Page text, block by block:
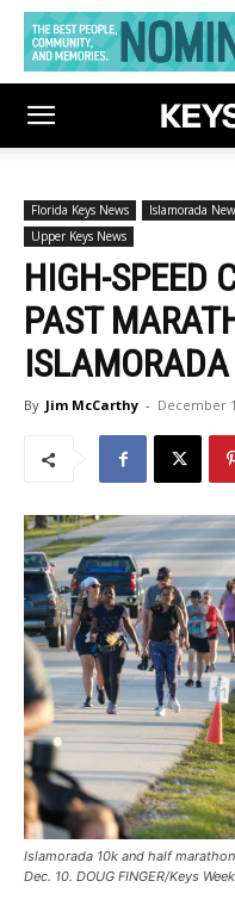
Florida Keys News Islamorada
Upper Keys News
HIGH-SPEED
PAST
ISLAMORADA
By Jim McCarthy - December
Islamorada 10k and half
Dec. 10. DOUG FINGER/Keys